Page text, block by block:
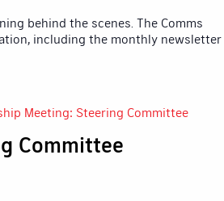
behind the scenes. The Comms
including the monthly newsletter
Committee
Meeting: Steering Committee